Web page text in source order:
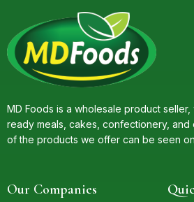
MD Foods is a wholesale product seller,
ready meals, cakes, confectionery, and
of the products we offer can be seen
Our Companies